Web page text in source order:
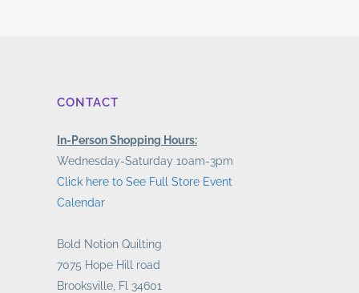
CONTACT
In-Person Shopping Hours:
Wednesday-Saturday 10am-3pm
Click here to See Full Store Event
Calendar
Bold Notion Quilting
7075 Hope Hill road
Brooksville, Fl 34601